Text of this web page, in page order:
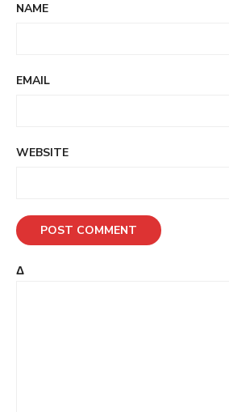
NAME
EMAIL
WEBSITE
Δ